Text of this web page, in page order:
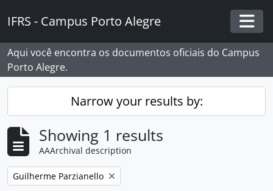
IFRS - Campus Porto Alegre
Aqui você encontra os documentos oficiais do Campus
Porto Alegre.
Narrow your results by:
Showing 1 results
AAArchival description
Remove filter:
Guilherme Parzianello